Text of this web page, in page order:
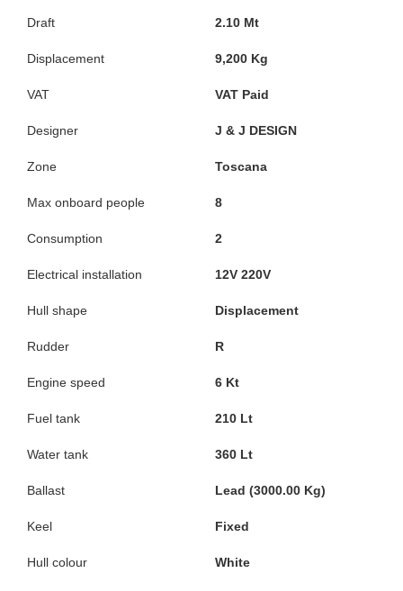
Draft 2.10 Mt
Displacement 9,200 Kg
VAT VAT Paid
Designer J & J DESIGN
Zone Toscana
Max onboard people 8
Consumption 2
Electrical installation 12V 220V
Hull shape Displacement
Rudder R
Engine speed 6 Kt
Fuel tank 210 Lt
Water tank 360 Lt
Ballast Lead (3000.00 Kg)
Keel Fixed
Hull colour White